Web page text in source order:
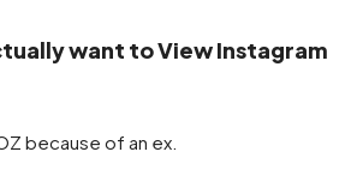
want to View Instagram
because of an ex.